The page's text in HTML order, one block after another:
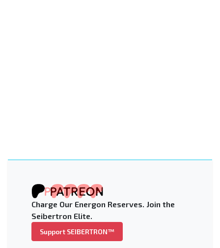
Charge Our Energon Reserves. Join the
Seibertron Elite.
Support SEIBERTRON™